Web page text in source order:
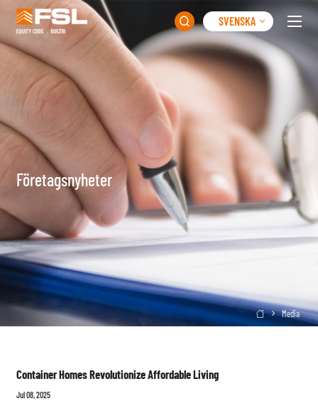
 SVENSKA
Företagsnyheter
 Media
Container Homes Revolutionize Affordable Living
Jul 08, 2025